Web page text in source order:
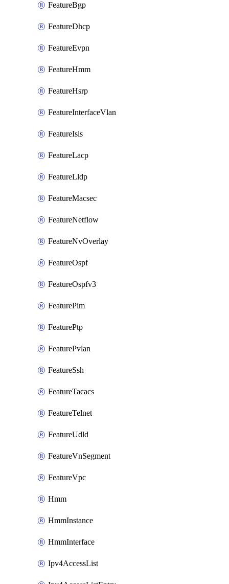
FeatureBgp
FeatureDhcp
FeatureEvpn
FeatureHmm
FeatureHsrp
FeatureInterfaceVlan
FeatureIsis
FeatureLacp
FeatureLldp
FeatureMacsec
FeatureNetflow
FeatureNvOverlay
FeatureOspf
FeatureOspfv3
FeaturePim
FeaturePtp
FeaturePvlan
FeatureSsh
FeatureTacacs
FeatureTelnet
FeatureUdld
FeatureVnSegment
FeatureVpc
Hmm
HmmInstance
HmmInterface
Ipv4AccessList